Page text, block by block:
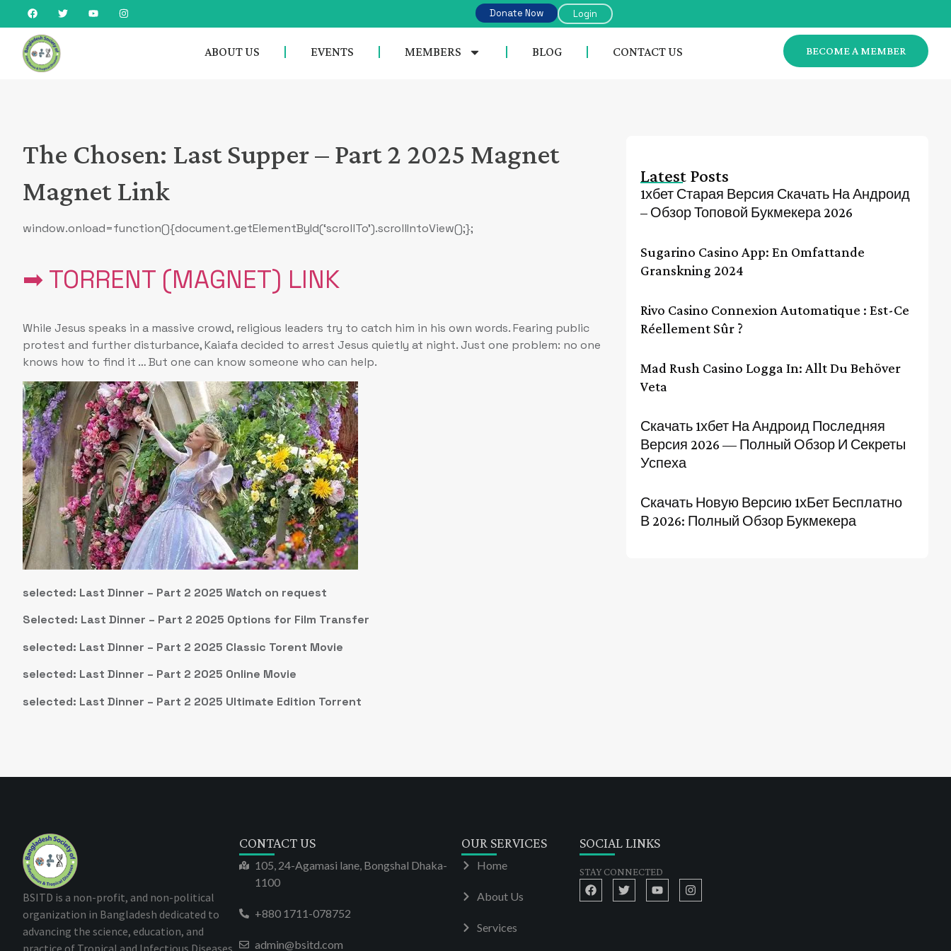
Donate Now Login
ABOUT US EVENTS MEMBERS BLOG CONTACT US BECOME A MEMBER
The Chosen: Last Supper – Part 2 2025 Magnet
Magnet Link
window.onload=function(){document.getElementById(‘scrollTo’).scrollIntoView();};
➡ TORRENT (MAGNET) LINK
While Jesus speaks in a massive crowd, religious leaders try to catch him in his own words. Fearing public
protest and further disturbance, Kaiafa decided to arrest Jesus quietly at night. Just one problem: no one
knows how to find it … But one can know someone who can help.
selected: Last Dinner – Part 2 2025 Watch on request
Selected: Last Dinner – Part 2 2025 Options for Film Transfer
selected: Last Dinner – Part 2 2025 Classic Torent Movie
selected: Last Dinner – Part 2 2025 Online Movie
selected: Last Dinner – Part 2 2025 Ultimate Edition Torrent
Latest Posts
1хбет Старая Версия Скачать На Андроид
– Обзор Топовой Букмекера 2026
Sugarino Casino App: En Omfattande
Granskning 2024
Rivo Casino Connexion Automatique : Est-Ce
Réellement Sûr ?
Mad Rush Casino Logga In: Allt Du Behöver
Veta
Скачать 1хбет На Андроид Последняя
Версия 2026 — Полный Обзор И Секреты
Успеха
Скачать Новую Версию 1хБет Бесплатно
В 2026: Полный Обзор Букмекера
BSITD is a non-profit, and non-political
organization in Bangladesh dedicated to
advancing the science, education, and
practice of Tropical and Infectious Diseases
CONTACT US
105, 24-Agamasi lane, Bongshal Dhaka-
1100
+880 1711-078752
admin@bsitd.com
OUR SERVICES
Home
About Us
Services
SOCIAL LINKS
STAY CONNECTED